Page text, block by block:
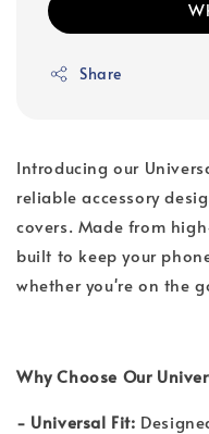
Share
Introducing our
reliable accessory
covers. Made from
built to keep your
whether you're on the
Why Choose Our
- Universal Fit: